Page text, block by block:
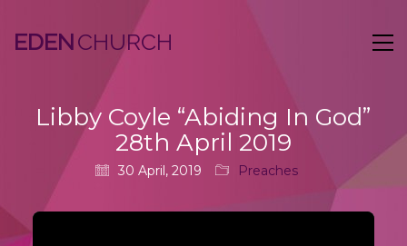
EDEN
Libby Coyle “Abiding In God”
28th April 2019
30 April, 2019 Preaches